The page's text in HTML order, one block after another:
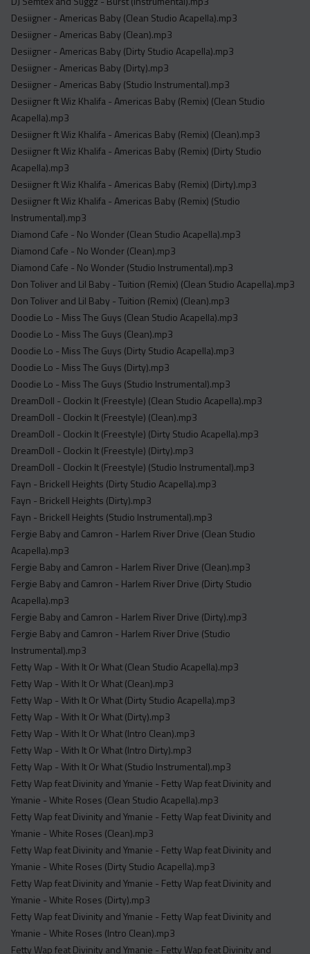
Desiigner - Americas Baby (Clean Studio Acapella).mp3
Desiigner - Americas Baby (Clean).mp3
Desiigner - Americas Baby (Dirty Studio Acapella).mp3
Desiigner - Americas Baby (Dirty).mp3
Desiigner - Americas Baby (Studio Instrumental).mp3
Desiigner ft Wiz Khalifa - Americas Baby (Remix) (Clean Studio
Acapella).mp3
Desiigner ft Wiz Khalifa - Americas Baby (Remix) (Clean).mp3
Desiigner ft Wiz Khalifa - Americas Baby (Remix) (Dirty Studio
Acapella).mp3
Desiigner ft Wiz Khalifa - Americas Baby (Remix) (Dirty).mp3
Desiigner ft Wiz Khalifa - Americas Baby (Remix) (Studio
Instrumental).mp3
Diamond Cafe - No Wonder (Clean Studio Acapella).mp3
Diamond Cafe - No Wonder (Clean).mp3
Diamond Cafe - No Wonder (Studio Instrumental).mp3
Don Toliver and Lil Baby - Tuition (Remix) (Clean Studio Acapella).mp3
Don Toliver and Lil Baby - Tuition (Remix) (Clean).mp3
Doodie Lo - Miss The Guys (Clean Studio Acapella).mp3
Doodie Lo - Miss The Guys (Clean).mp3
Doodie Lo - Miss The Guys (Dirty Studio Acapella).mp3
Doodie Lo - Miss The Guys (Dirty).mp3
Doodie Lo - Miss The Guys (Studio Instrumental).mp3
DreamDoll - Clockin It (Freestyle) (Clean Studio Acapella).mp3
DreamDoll - Clockin It (Freestyle) (Clean).mp3
DreamDoll - Clockin It (Freestyle) (Dirty Studio Acapella).mp3
DreamDoll - Clockin It (Freestyle) (Dirty).mp3
DreamDoll - Clockin It (Freestyle) (Studio Instrumental).mp3
Fayn - Brickell Heights (Dirty Studio Acapella).mp3
Fayn - Brickell Heights (Dirty).mp3
Fayn - Brickell Heights (Studio Instrumental).mp3
Fergie Baby and Camron - Harlem River Drive (Clean Studio
Acapella).mp3
Fergie Baby and Camron - Harlem River Drive (Clean).mp3
Fergie Baby and Camron - Harlem River Drive (Dirty Studio
Acapella).mp3
Fergie Baby and Camron - Harlem River Drive (Dirty).mp3
Fergie Baby and Camron - Harlem River Drive (Studio
Instrumental).mp3
Fetty Wap - With It Or What (Clean Studio Acapella).mp3
Fetty Wap - With It Or What (Clean).mp3
Fetty Wap - With It Or What (Dirty Studio Acapella).mp3
Fetty Wap - With It Or What (Dirty).mp3
Fetty Wap - With It Or What (Intro Clean).mp3
Fetty Wap - With It Or What (Intro Dirty).mp3
Fetty Wap - With It Or What (Studio Instrumental).mp3
Fetty Wap feat Divinity and Ymanie - Fetty Wap feat Divinity and
Ymanie - White Roses (Clean Studio Acapella).mp3
Fetty Wap feat Divinity and Ymanie - Fetty Wap feat Divinity and
Ymanie - White Roses (Clean).mp3
Fetty Wap feat Divinity and Ymanie - Fetty Wap feat Divinity and
Ymanie - White Roses (Dirty Studio Acapella).mp3
Fetty Wap feat Divinity and Ymanie - Fetty Wap feat Divinity and
Ymanie - White Roses (Dirty).mp3
Fetty Wap feat Divinity and Ymanie - Fetty Wap feat Divinity and
Ymanie - White Roses (Intro Clean).mp3
Fetty Wap feat Divinity and Ymanie - Fetty Wap feat Divinity and